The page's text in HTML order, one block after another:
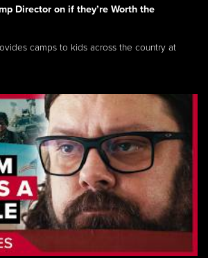
Director on if they’re Worth the
camps to kids across the country at